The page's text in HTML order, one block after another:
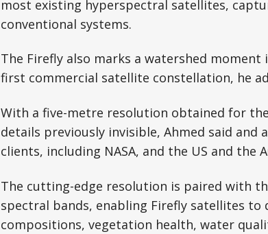
most existing hyperspectral satellites,
conventional systems.
The Firefly also marks a watershed
first commercial satellite constellation, he
With a five-metre resolution obtained for
details previously invisible, Ahmed said and
clients, including NASA, and the US and the
The cutting-edge resolution is paired with
spectral bands, enabling Firefly satellites to
compositions, vegetation health, water